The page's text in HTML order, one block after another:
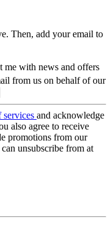
Then, add your email to
me with news and offers
from us on behalf of our
services and acknowledge
also agree to receive
promotions from our
unsubscribe from at